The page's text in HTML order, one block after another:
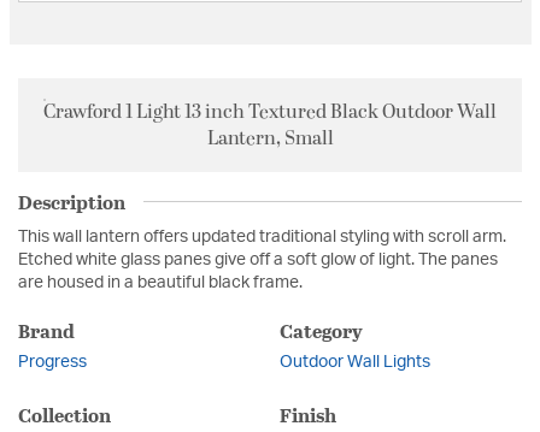
Crawford 1 Light 13 inch Textured Black Outdoor Wall
Lantern, Small
Description
This wall lantern offers updated traditional styling with scroll arm.
Etched white glass panes give off a soft glow of light. The panes
are housed in a beautiful black frame.
Brand
Progress
Category
Outdoor Wall Lights
Collection Finish